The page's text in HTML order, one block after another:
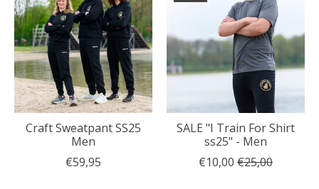
Craft Sweatpant SS25
Men
€59,95
SALE "I Train For Shirt
ss25" - Men
€10,00 €25,00